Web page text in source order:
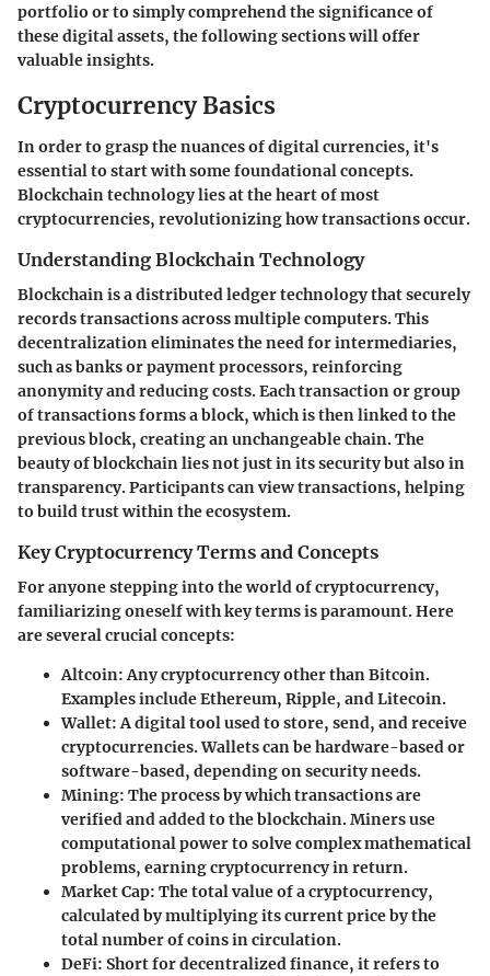
portfolio or to simply comprehend the significance of
these digital assets, the following sections will offer
valuable insights.
Cryptocurrency Basics
In order to grasp the nuances of digital currencies, it's
essential to start with some foundational concepts.
Blockchain technology lies at the heart of most
cryptocurrencies, revolutionizing how transactions occur.
Understanding Blockchain Technology
Blockchain is a distributed ledger technology that securely
records transactions across multiple computers. This
decentralization eliminates the need for intermediaries,
such as banks or payment processors, reinforcing
anonymity and reducing costs. Each transaction or group
of transactions forms a block, which is then linked to the
previous block, creating an unchangeable chain. The
beauty of blockchain lies not just in its security but also in
transparency. Participants can view transactions, helping
to build trust within the ecosystem.
Key Cryptocurrency Terms and Concepts
For anyone stepping into the world of cryptocurrency,
familiarizing oneself with key terms is paramount. Here
are several crucial concepts:
Altcoin:Any cryptocurrency other than Bitcoin.
Examples include Ethereum, Ripple, and Litecoin.
Wallet:A digital tool used to store, send, and receive
cryptocurrencies. Wallets can be hardware-based or
software-based, depending on security needs.
Mining: The process by which transactions are
verified and added to the blockchain. Miners use
computational power to solve complex mathematical
problems, earning cryptocurrency in return.
Market Cap: The total value of a cryptocurrency,
calculated by multiplying its current price by the
total number of coins in circulation.
DeFi: Short for decentralized finance, it refers to